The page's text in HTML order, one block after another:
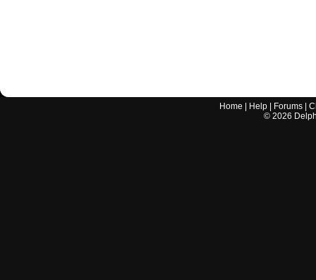
Home Help Forums |
© 2026